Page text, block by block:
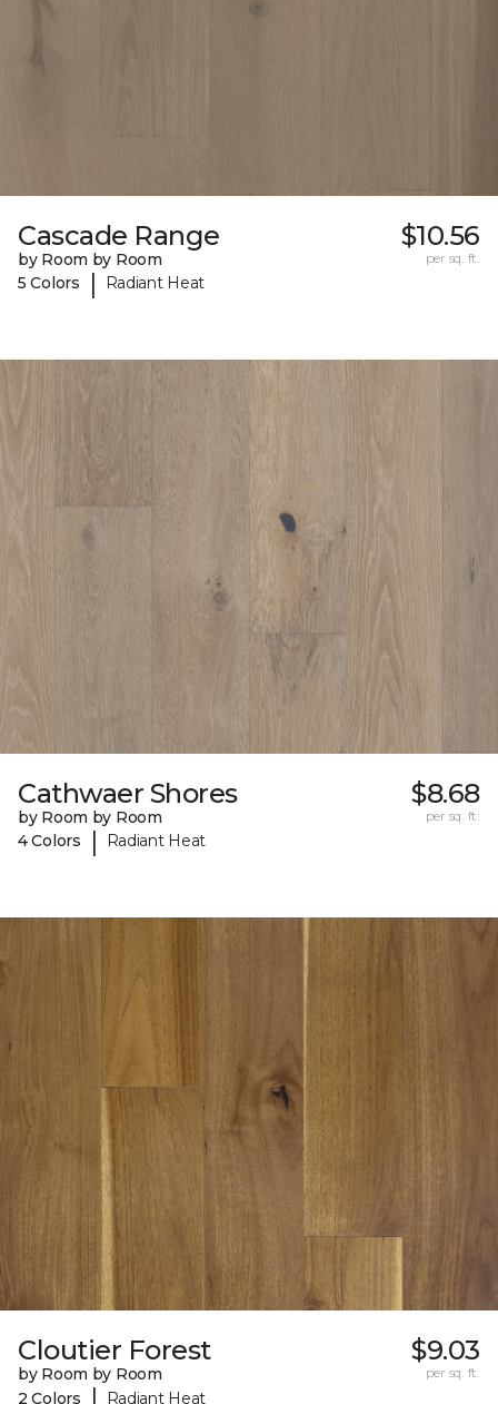
Cascade Range
by Room by Room
5 Colors
| Radiant Heat
$10.56
per sq. ft.
Cathwaer Shores
by Room by Room
4 Colors
| Radiant Heat
$8.68
per sq. ft.
Cloutier Forest
by Room by Room
2 Colors
Radiant Heat
$9.03
per sq. ft.